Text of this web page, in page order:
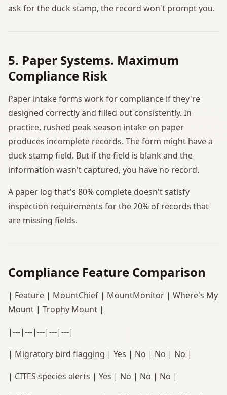
ask for the duck stamp, the record won't prompt you.
5. Paper Systems. Maximum
Compliance Risk
Paper intake forms work for compliance if they're
designed correctly and filled out consistently. In
practice, rushed peak-season intake on paper
produces incomplete records. The form might have a
duck stamp field. But if the field is blank and the
information wasn't captured, you have no record.
A paper log that's 80% complete doesn't satisfy
inspection requirements for the 20% of records that
are missing fields.
Compliance Feature Comparison
| Feature | MountChief | MountMonitor | Where's My
Mount | Trophy Mount |
|---|---|---|---|---|
| Migratory bird flagging | Yes | No | No | No |
| CITES species alerts | Yes | No | No | No |